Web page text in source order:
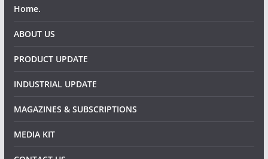
Home.
ABOUT US
PRODUCT UPDATE
INDUSTRIAL UPDATE
MAGAZINES & SUBSCRIPTIONS
MEDIA KIT